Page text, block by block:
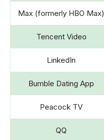
Max (formerly HBO Max)
Tencent Video
LinkedIn
Bumble Dating App
Peacock TV
QQ